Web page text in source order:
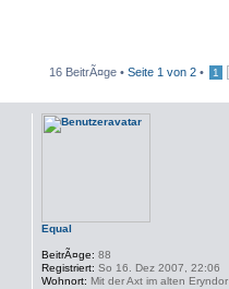
16 BeitrÃ¤ge • Seite 1 von 2 • 1
Equal
BeitrÃ¤ge: 88
Registriert: So 16. Dez 2007, 22:06
Wohnort: Mit der Axt im alten Eryndor